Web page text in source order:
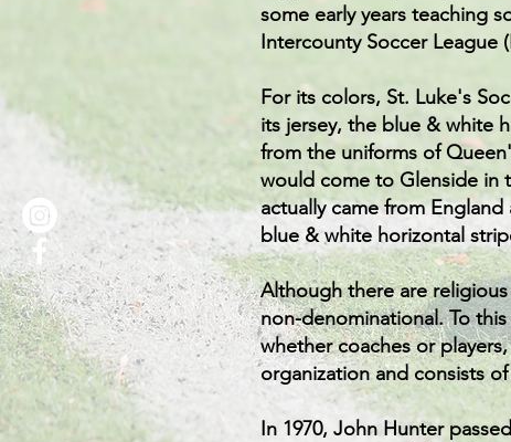
some early years teaching
Intercounty Soccer League
For its colors, St. Luke's
its jersey, the blue & white
from the uniforms of
would come to Glenside in
actually came from
blue & white horizontal
Although there are
non-denominational. To
whether coaches or
organization and consists
In 1970, John Hunter